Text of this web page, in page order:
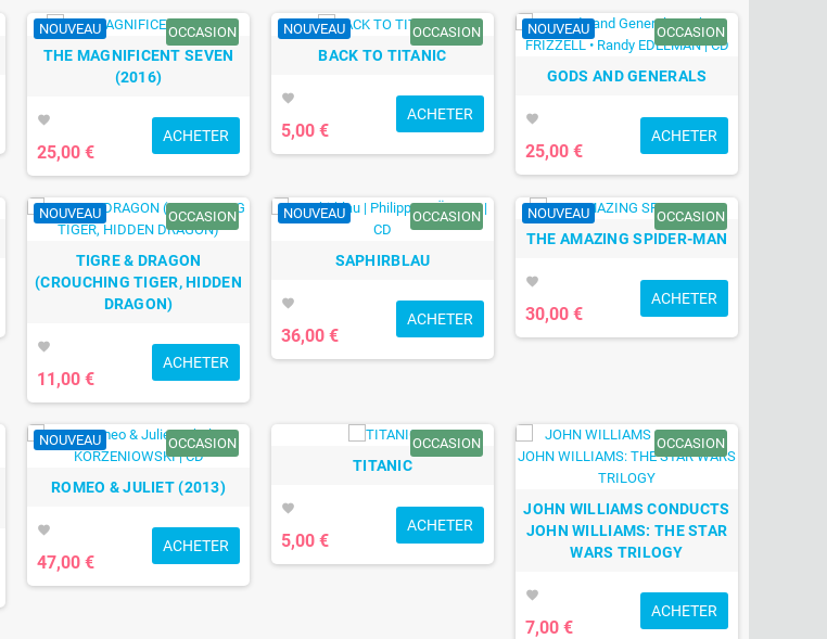
NOUVEAU OCCASION
THE MAGNIFICENT SEVEN
(2016)
favorite
25,00 €
ACHETER
NOUVEAU OCCASION
BACK TO TITANIC
favorite
5,00 €
ACHETER
NOUVEAU OCCASION
GODS AND GENERALS
favorite
25,00 €
ACHETER
NOUVEAU OCCASION
TIGRE & DRAGON
(CROUCHING TIGER, HIDDEN
DRAGON)
favorite
11,00 €
ACHETER
NOUVEAU OCCASION
SAPHIRBLAU
favorite
36,00 €
ACHETER
NOUVEAU OCCASION
THE AMAZING SPIDER-MAN
favorite
30,00 €
ACHETER
NOUVEAU OCCASION
ROMEO & JULIET (2013)
favorite
47,00 €
ACHETER
OCCASION
TITANIC
favorite
5,00 €
ACHETER
OCCASION
JOHN WILLIAMS CONDUCTS
JOHN WILLIAMS: THE STAR
WARS TRILOGY
favorite
7,00 €
ACHETER